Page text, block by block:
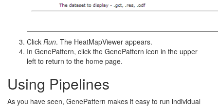
Click Run. The HeatMapViewer appears.
In GenePattern, click the GenePattern icon in the upper
left to return to the home page.
Using Pipelines
As you have seen, GenePattern makes it easy to run individual